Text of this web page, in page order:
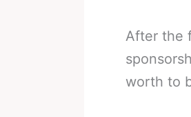
After the
worth to